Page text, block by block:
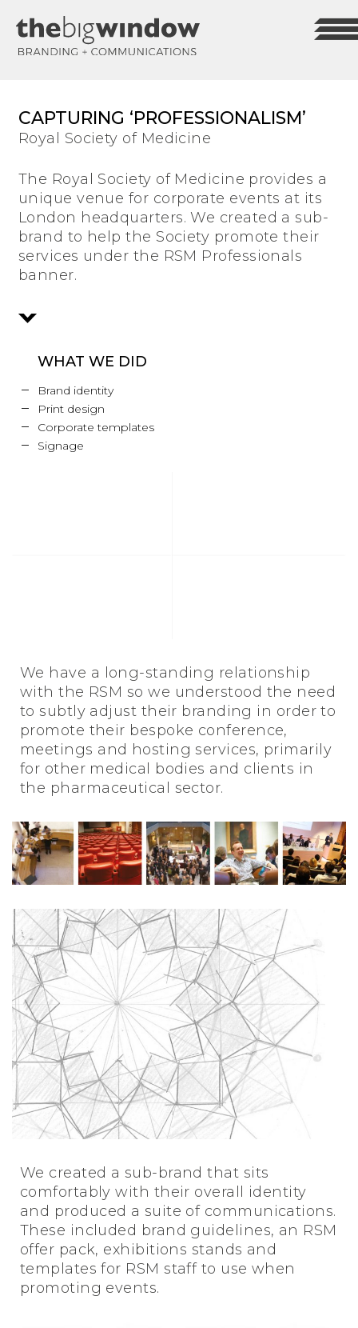
CAPTURING ‘PROFESSIONALISM’
Royal Society of Medicine
The Royal Society of Medicine provides a
unique venue for corporate events at its
London headquarters. We created a sub-
brand to help the Society promote their
services under the RSM Professionals
banner.
WHAT WE DID
Brand identity
Print design
Corporate templates
Signage
We have a long-standing relationship
with the RSM so we understood the need
to subtly adjust their branding in order to
promote their bespoke conference,
meetings and hosting services, primarily
for other medical bodies and clients in
the pharmaceutical sector.
We created a sub-brand that sits
comfortably with their overall identity
and produced a suite of communications.
These included brand guidelines, an RSM
offer pack, exhibitions stands and
templates for RSM staff to use when
promoting events.